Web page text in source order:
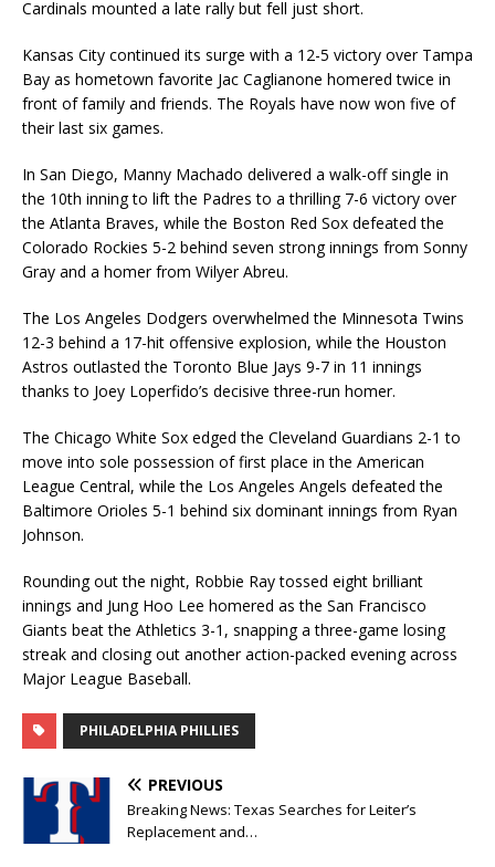
Cardinals mounted a late rally but fell just short.
Kansas City continued its surge with a 12-5 victory over Tampa
Bay as hometown favorite Jac Caglianone homered twice in
front of family and friends. The Royals have now won five of
their last six games.
In San Diego, Manny Machado delivered a walk-off single in
the 10th inning to lift the Padres to a thrilling 7-6 victory over
the Atlanta Braves, while the Boston Red Sox defeated the
Colorado Rockies 5-2 behind seven strong innings from Sonny
Gray and a homer from Wilyer Abreu.
The Los Angeles Dodgers overwhelmed the Minnesota Twins
12-3 behind a 17-hit offensive explosion, while the Houston
Astros outlasted the Toronto Blue Jays 9-7 in 11 innings
thanks to Joey Loperfido’s decisive three-run homer.
The Chicago White Sox edged the Cleveland Guardians 2-1 to
move into sole possession of first place in the American
League Central, while the Los Angeles Angels defeated the
Baltimore Orioles 5-1 behind six dominant innings from Ryan
Johnson.
Rounding out the night, Robbie Ray tossed eight brilliant
innings and Jung Hoo Lee homered as the San Francisco
Giants beat the Athletics 3-1, snapping a three-game losing
streak and closing out another action-packed evening across
Major League Baseball.
PHILADELPHIA PHILLIES
PREVIOUS
Breaking News: Texas Searches for Leiter’s
Replacement and…